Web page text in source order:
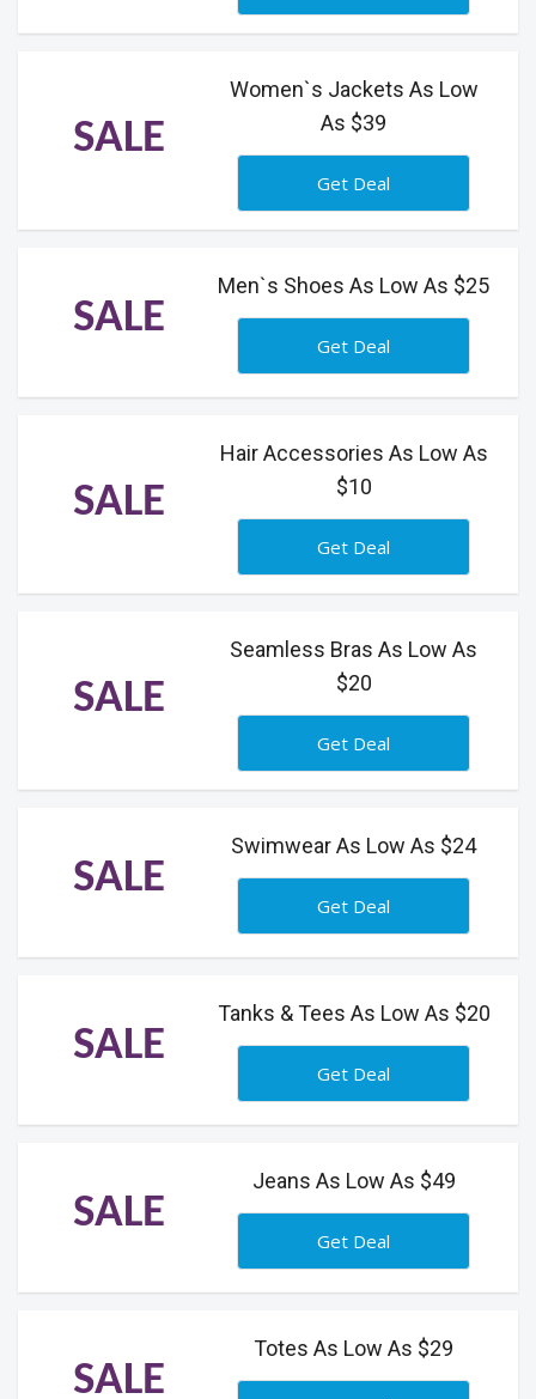
SALE
Women`s Jackets As Low
As $39
Get Deal
SALE
Men`s Shoes As Low As $25
Get Deal
SALE
Hair Accessories As Low As
$10
Get Deal
SALE
Seamless Bras As Low As
$20
Get Deal
SALE
Swimwear As Low As $24
Get Deal
SALE
Tanks & Tees As Low As $20
Get Deal
SALE
Jeans As Low As $49
Get Deal
SALE
Totes As Low As $29